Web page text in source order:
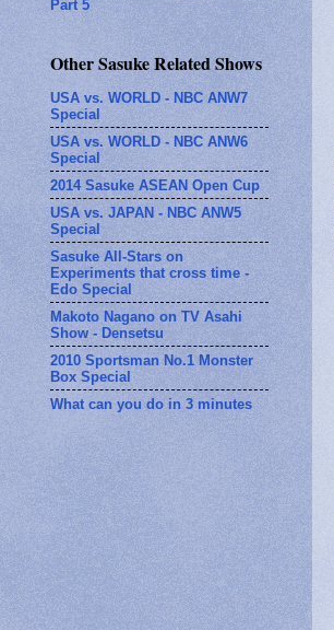
Part 5
Other Sasuke Related Shows
USA vs. WORLD - NBC ANW7
Special
USA vs. WORLD - NBC ANW6
Special
2014 Sasuke ASEAN Open Cup
USA vs. JAPAN - NBC ANW5
Special
Sasuke All-Stars on
Experiments that cross time -
Edo Special
Makoto Nagano on TV Asahi
Show - Densetsu
2010 Sportsman No.1 Monster
Box Special
What can you do in 3 minutes